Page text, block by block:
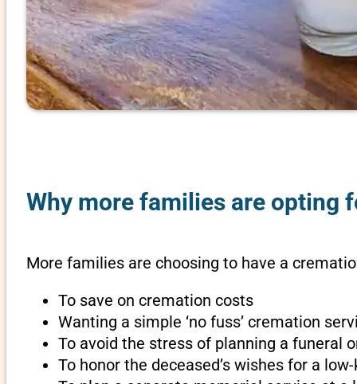
Why more families are opting
More families are choosing to have a
To save on cremation costs
Wanting a simple ‘no fuss’ cremation
To avoid the stress of planning a funeral
To honor the deceased’s wishes for a